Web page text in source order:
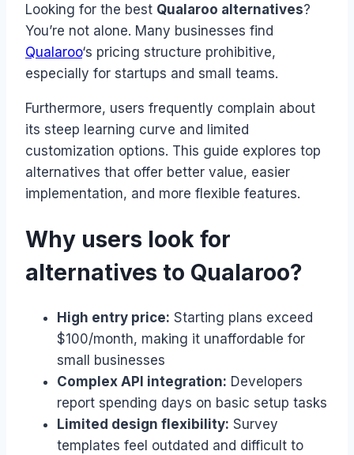
Looking for the best Qualaroo alternatives?
You’re not alone. Many businesses find
Qualaroo‘s pricing structure prohibitive,
especially for startups and small teams.
Furthermore, users frequently complain about
its steep learning curve and limited
customization options. This guide explores top
alternatives that offer better value, easier
implementation, and more flexible features.
Why users look for
alternatives to Qualaroo?
High entry price: Starting plans exceed
$100/month, making it unaffordable for
small businesses
Complex API integration: Developers
report spending days on basic setup tasks
Limited design flexibility: Survey
templates feel outdated and difficult to